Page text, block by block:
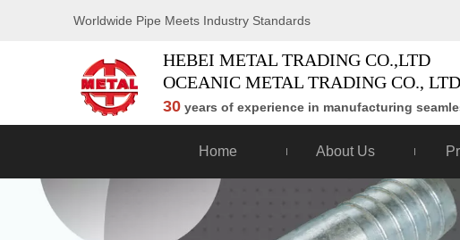
Worldwide Pipe Meets Industry Standards
HEBEI METAL TRADING CO.,LTD
OCEANIC METAL TRADING CO., LTD
30 years of experience in manufacturing
Home About Us